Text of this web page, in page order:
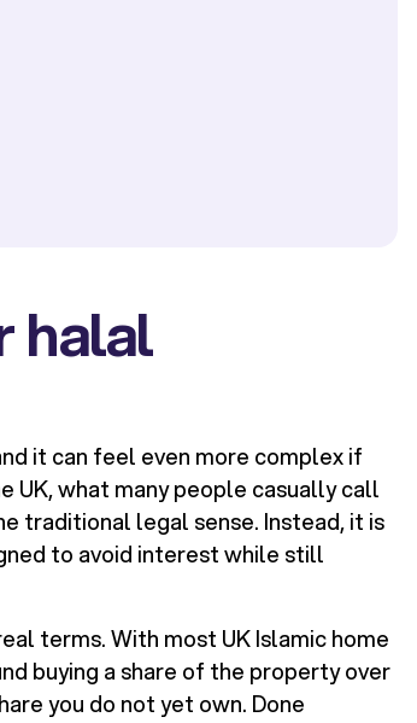
halal
it can feel even more complex if
UK, what many people casually call
traditional legal sense. Instead, it is
to avoid interest while still
terms. With most UK Islamic home
buying a share of the property over
you do not yet own. Done